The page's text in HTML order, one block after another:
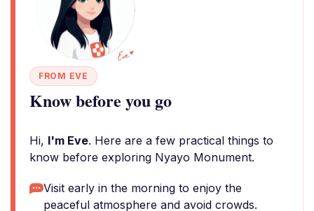
FROM EVE
Know before you go
Hi, I'm Eve. Here are a few practical things to
know before exploring Nyayo Monument.
Visit early in the morning to enjoy the
peaceful atmosphere and avoid crowds.